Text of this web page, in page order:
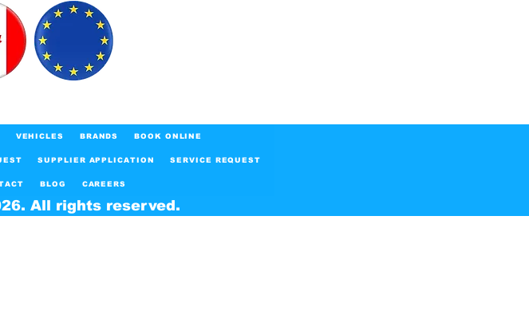
All rights reserved.
VEHICLES BRANDS BOOK ONLINE
SUPPLIER APPLICATION SERVICE REQUEST
BLOG CAREERS